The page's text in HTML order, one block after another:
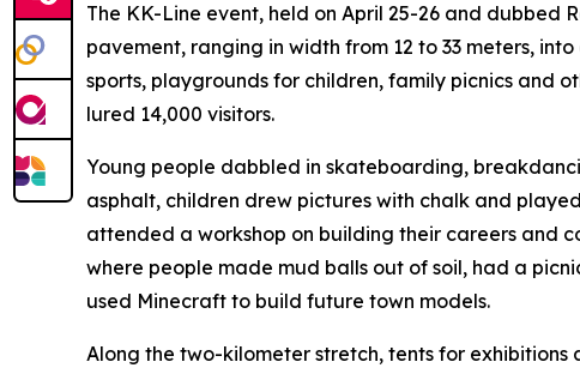
The KK-Line event, held on April 25-26 and dubbed
pavement, ranging in width from 12 to 33 meters,
sports, playgrounds for children, family picnics and
lured 14,000 visitors.
Young people dabbled in skateboarding,
asphalt, children drew pictures with chalk and
attended a workshop on building their careers and
where people made mud balls out of soil, had a
used Minecraft to build future town models.
Along the two-kilometer stretch, tents for